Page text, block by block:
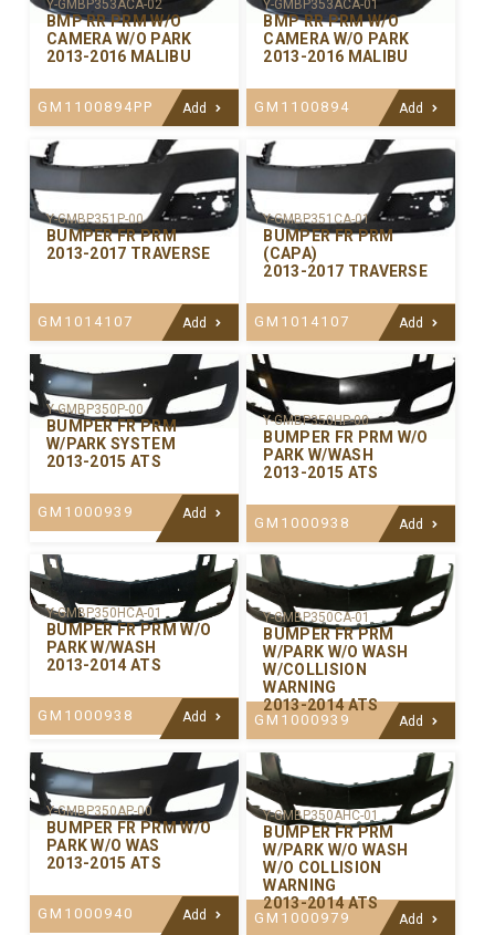
Y-GMBP353ACA-02
BMP RR PRM W/O
CAMERA W/O PARK
2013-2016 MALIBU
GM1100894PP Add
Y-GMBP353ACA-01
BMP RR PRM W/O
CAMERA W/O PARK
2013-2016 MALIBU
GM1100894 Add
Y-GMBP351P-00
BUMPER FR PRM
2013-2017 TRAVERSE
GM1014107 Add
Y-GMBP351CA-01
BUMPER FR PRM
(CAPA)
2013-2017 TRAVERSE
GM1014107 Add
Y-GMBP350P-00
BUMPER FR PRM
W/PARK SYSTEM
2013-2015 ATS
GM1000939 Add
Y-GMBP350HP-00
BUMPER FR PRM W/O
PARK W/WASH
2013-2015 ATS
GM1000938 Add
Y-GMBP350HCA-01
BUMPER FR PRM W/O
PARK W/WASH
2013-2014 ATS
GM1000938 Add
Y-GMBP350CA-01
BUMPER FR PRM
W/PARK W/O WASH
W/COLLISION
WARNING
2013-2014 ATS
GM1000939 Add
Y-GMBP350AP-00
BUMPER FR PRM W/O
PARK W/O WAS
2013-2015 ATS
GM1000940 Add
Y-GMBP350AHC-01
BUMPER FR PRM
W/PARK W/O WASH
W/O COLLISION
WARNING
2013-2014 ATS
GM1000979 Add